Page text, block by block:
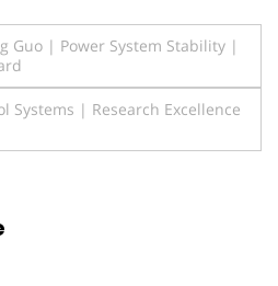
Guo | Power System Stability |
Systems | Research Excellence